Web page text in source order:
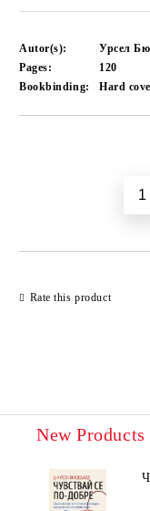
Autor(s):
Урсел
Pages:
120
Bookbinding:
Hard
Rate this product
New Products